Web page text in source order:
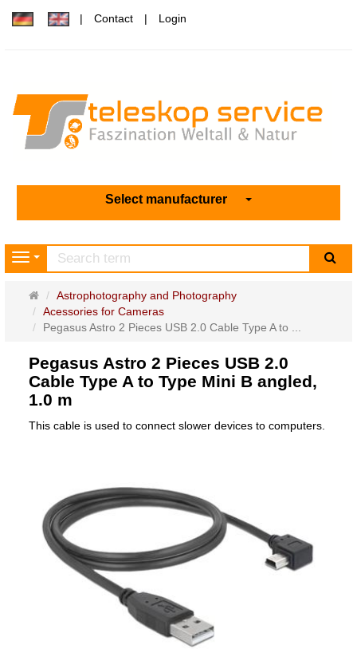
Contact Login
Select manufacturer
Navigation
Main
page
Astrophotography and Photography
Acessories for Cameras
Pegasus Astro 2 Pieces USB 2.0 Cable Type A to ...
Pegasus Astro 2 Pieces USB 2.0
Cable Type A to Type Mini B angled,
1.0 m
This cable is used to connect slower devices to computers.